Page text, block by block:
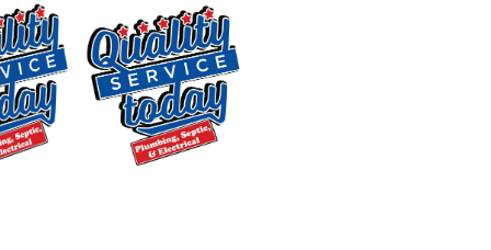
Plumbing & Septic
Services in Pittsboro, NC
Full-System Residential
Plumbing, Septic & Well